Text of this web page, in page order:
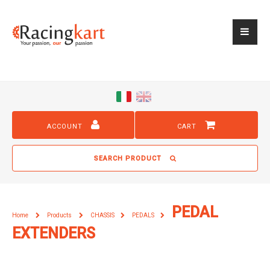
ACCOUNT CART
SEARCH PRODUCT
Home Products CHASSIS PEDALS
PEDAL
EXTENDERS